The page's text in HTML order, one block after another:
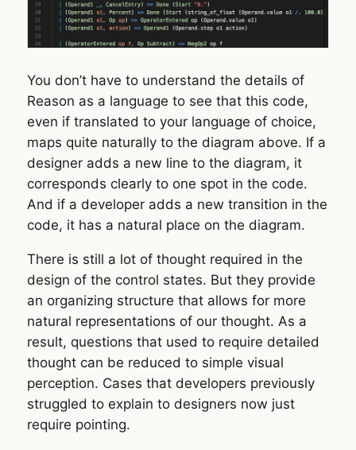
You don’t have to understand the details of
Reason as a language to see that this code,
even if translated to your language of choice,
maps quite naturally to the diagram above. If a
designer adds a new line to the diagram, it
corresponds clearly to one spot in the code.
And if a developer adds a new transition in the
code, it has a natural place on the diagram.
There is still a lot of thought required in the
design of the control states. But they provide
an organizing structure that allows for more
natural representations of our thought. As a
result, questions that used to require detailed
thought can be reduced to simple visual
perception. Cases that developers previously
struggled to explain to designers now just
require pointing.